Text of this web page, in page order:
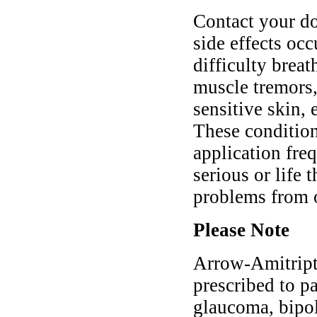
Contact your
side effects
difficulty
muscle
sensitive skin,
These
application
serious or life
problems from
Please Note
Arrow-
prescribed to
glaucoma,